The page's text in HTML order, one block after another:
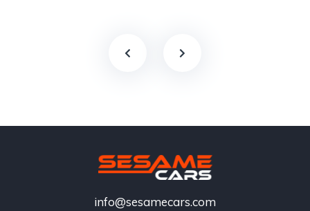
info@sesamecars.com